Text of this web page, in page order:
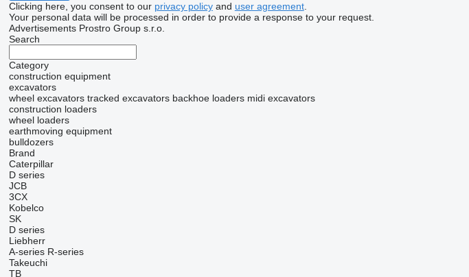
Clicking here, you consent to our privacy policyand user agreement.
Your personal data will be processed in order to provide a response to your request.
Advertisements Prostro Group s.r.o.
Search
Category
construction equipment
excavators
wheel excavators tracked excavators backhoe loaders midi excavators
construction loaders
wheel loaders
earthmoving equipment
bulldozers
Brand
Caterpillar
D series
JCB
3CX
Kobelco
SK
D series
Liebherr
A-series R-series
Takeuchi
TB